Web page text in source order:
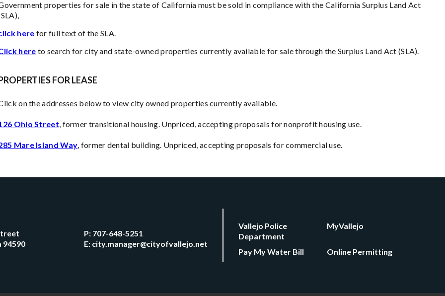
properties for sale in the state of California must be sold in compliance with the California Surplus Land Act
here for full text of the SLA.
here to search for city and state-owned properties currently available for sale through the Surplus Land Act (SLA).
FOR LEASE
on the addresses below to view city owned properties currently available.
Ohio Street, former transitional housing. Unpriced, accepting proposals for nonprofit housing use.
Mare Island Way, former dental building. Unpriced, accepting proposals for commercial use.
94590
P: 707-648-5251
E: city.manager@cityofvallejo.net
Vallejo Police
Department
MyVallejo
Pay My Water Bill Online Permitting